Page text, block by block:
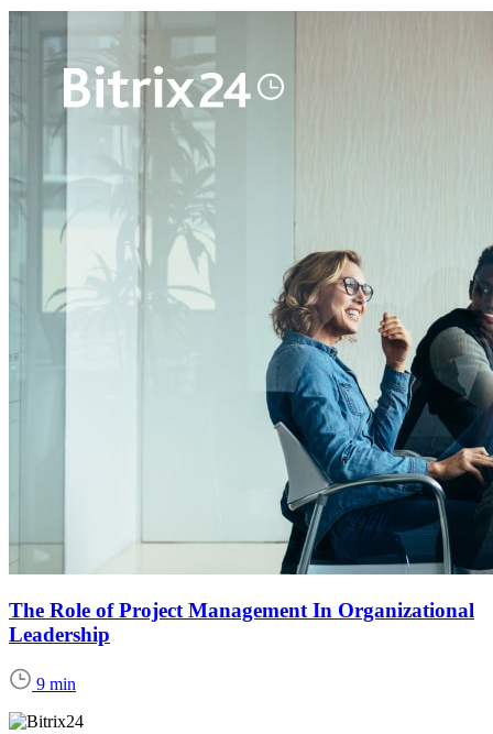
The Role of Project Management In Organizational
Leadership
9 min